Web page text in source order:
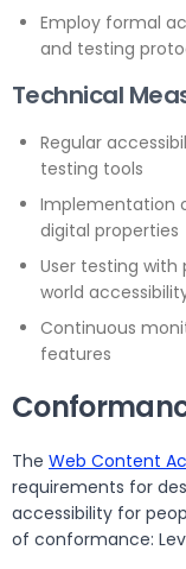
Employ formal
and testing
Technical
Regular
testing tools
Implementation
digital properties
User testing
world
Continuous
features
The Web Content
requirements for
accessibility for
of conformance: